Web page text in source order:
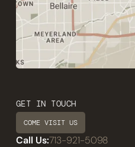
GET IN TOUCH
COME VISIT US
Call Us:713-921-5098